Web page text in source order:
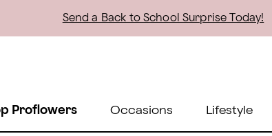
Send a Back to School Surprise Today!
Proflowers Occasions Lifestyle